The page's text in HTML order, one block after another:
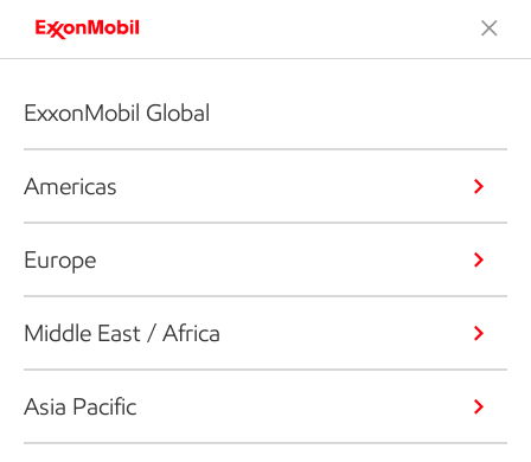
ExxonMobil Global
Americas
Europe
Middle East / Africa
Asia Pacific